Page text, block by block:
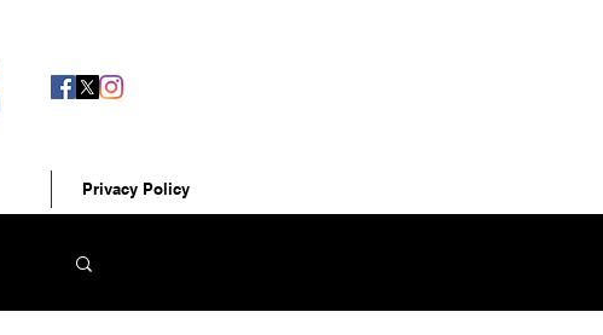
Privacy Policy